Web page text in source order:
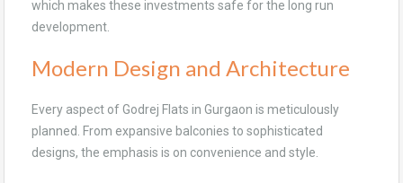
which makes these investments safe for the long run
development.
Modern Design and Architecture
Every aspect of Godrej Flats in Gurgaon is meticulously
planned. From expansive balconies to sophisticated
designs, the emphasis is on convenience and style.